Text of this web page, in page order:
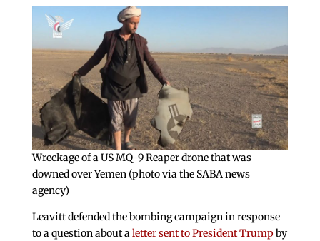
Wreckage of a US MQ-9 Reaper drone that was
downed over Yemen (photo via the SABA news
agency)
Leavitt defended the bombing campaign in response
to a question about aletter sent to President Trump by